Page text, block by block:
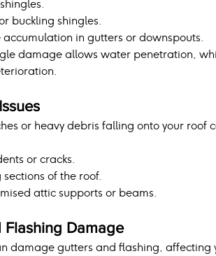
buckling shingles.
in gutters or downspouts.
damage allows water penetration,
or heavy debris falling onto your roof
or cracks.
of the roof.
attic supports or beams.
Flashing Damage
damage gutters and flashing, affecting